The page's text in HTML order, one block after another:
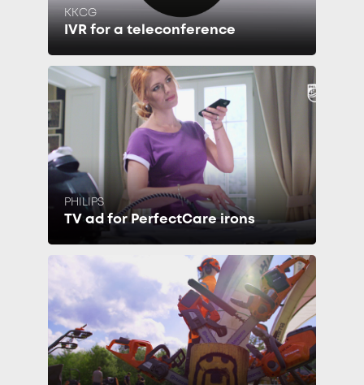
KKCG
IVR for a teleconference
PHILIPS
TV ad for PerfectCare irons